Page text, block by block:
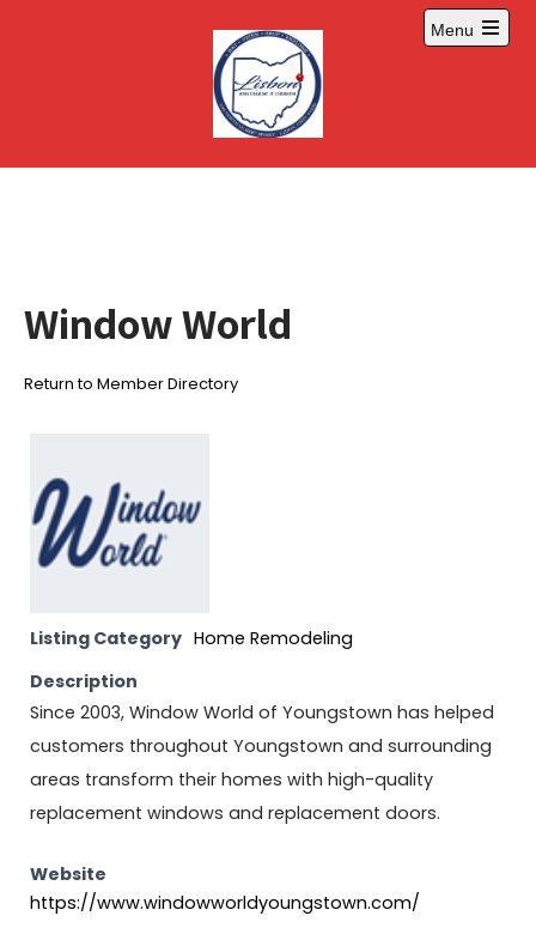
Menu
Open
Window World
Return to Member Directory
Listing Category Home Remodeling
Description
Since 2003, Window World of Youngstown has helped
customers throughout Youngstown and surrounding
areas transform their homes with high-quality
replacement windows and replacement doors.
Website
https://www.windowworldyoungstown.com/